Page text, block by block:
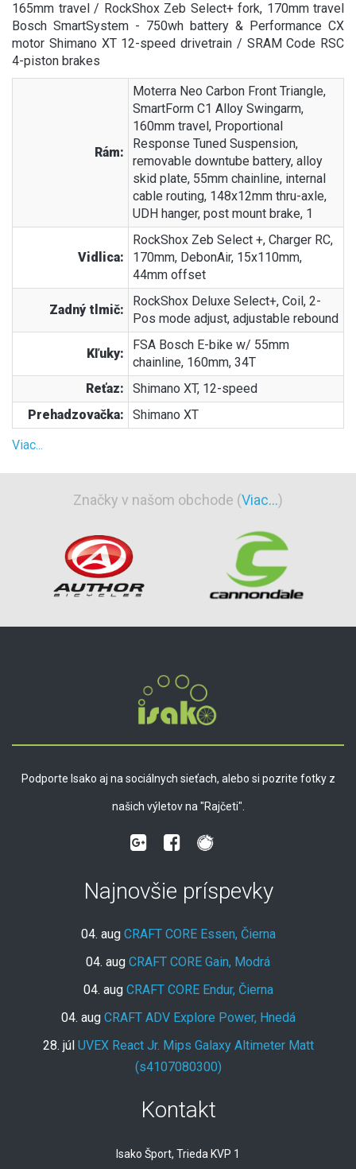
165mm travel / RockShox Zeb Select+ fork, 170mm travel
Bosch SmartSystem - 750wh battery & Performance CX
motor Shimano XT 12-speed drivetrain / SRAM Code RSC
4-piston brakes
Rám:
Moterra Neo Carbon Front Triangle,
SmartForm C1 Alloy Swingarm,
160mm travel, Proportional
Response Tuned Suspension,
removable downtube battery, alloy
skid plate, 55mm chainline, internal
cable routing, 148x12mm thru-axle,
UDH hanger, post mount brake, 1
Vidlica:
RockShox Zeb Select +, Charger RC,
170mm, DebonAir, 15x110mm,
44mm offset
Zadný tlmič:
RockShox Deluxe Select+, Coil, 2-
Pos mode adjust, adjustable rebound
Kľuky:
FSA Bosch E-bike w/ 55mm
chainline, 160mm, 34T
Reťaz:
Shimano XT, 12-speed
Prehadzovačka:
Shimano XT
Viac...
Značky v našom obchode (Viac...)
Podporte Isako aj na sociálnych sieťach, alebo si pozrite fotky z
našich výletov na "Rajčeti".
Najnovšie príspevky
04. aug CRAFT CORE Essen, Čierna
04. aug CRAFT CORE Gain, Modrá
04. aug CRAFT CORE Endur, Čierna
04. aug CRAFT ADV Explore Power, Hnedá
28. júl UVEX React Jr. Mips Galaxy Altimeter Matt
(s4107080300)
Kontakt
Isako Šport, Trieda KVP 1